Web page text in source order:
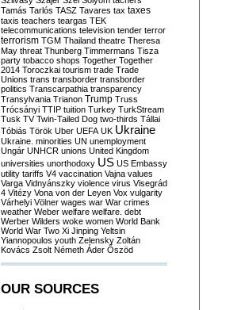
Tamás Tarlós TASZ Tavares tax taxes
taxis teachers teargas TEK
telecommunications television tender terror
terrorism TGM Thailand theatre Theresa
May threat Thunberg Timmermans Tisza
party tobacco shops Together Together
2014 Toroczkai tourism trade Trade
Unions trans transborder transborder
politics Transcarpathia transparency
Transylvania Trianon Trump Truss
Trócsányi TTIP tuition Turkey TurkStream
Tusk TV Twin-Tailed Dog two-thirds Tállai
Tóbiás Török Uber UEFA UK Ukraine
Ukraine. minorities UN unemployment
Ungár UNHCR unions United Kingdom
universities unorthodoxy US US Embassy
utility tariffs V4 vaccination Vajna values
Varga Vidnyánszky violence virus Visegrád
4 Vitézy Vona von der Leyen Vox vulgarity
Várhelyi Völner wages war War crimes
weather Weber welfare welfare. debt
Werber Wilders woke women World Bank
World War Two Xi Jinping Yeltsin
Yiannopoulos youth Zelensky Zoltán
Kovács Zsolt Németh Áder Őszöd
OUR SOURCES